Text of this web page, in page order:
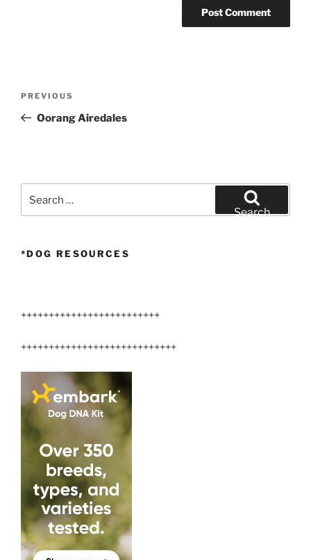
Previous
Post
PREVIOUS
Oorang Airedales
Search
*DOG RESOURCES
+++++++++++++++++++++++++
++++++++++++++++++++++++++++